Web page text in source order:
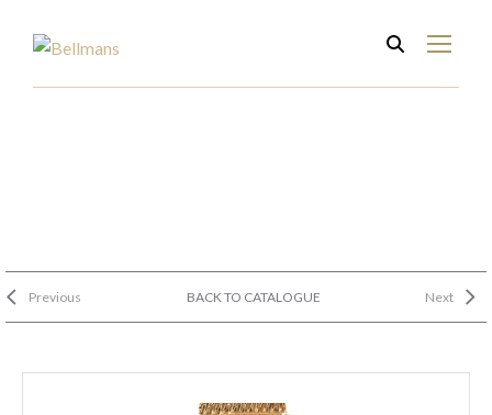
Previous BACK TO CATALOGUE Next